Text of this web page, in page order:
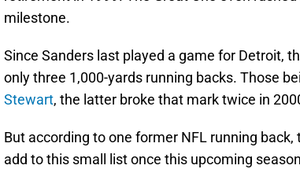
milestone.
Since Sanders last played a game for Detroit,
only three 1,000-yards running backs. Those
Stewart, the latter broke that mark twice in
But according to one former NFL running
add to this small list once this upcoming